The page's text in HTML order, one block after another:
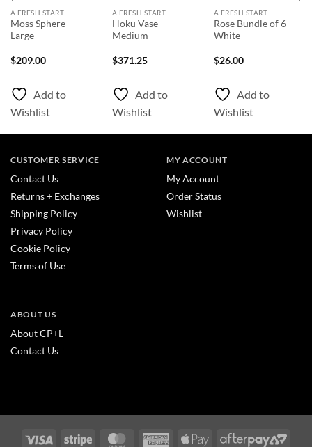
A FRESH START
Moss Sphere –
Large
$209.00
Add to
Wishlist
A FRESH START
Hoku Vase –
Medium
$371.25
Add to
Wishlist
A FRESH START
Rose Bundle of 6 –
White
$26.00
Add to
Wishlist
CUSTOMER SERVICE
Contact Us
Returns + Exchanges
Shipping Policy
Privacy Policy
Cookie Policy
Terms of Use
MY ACCOUNT
My Account
Order Status
Wishlist
ABOUT US
About CP+L
Contact Us
Visa Stripe MasterCardAmericanApple